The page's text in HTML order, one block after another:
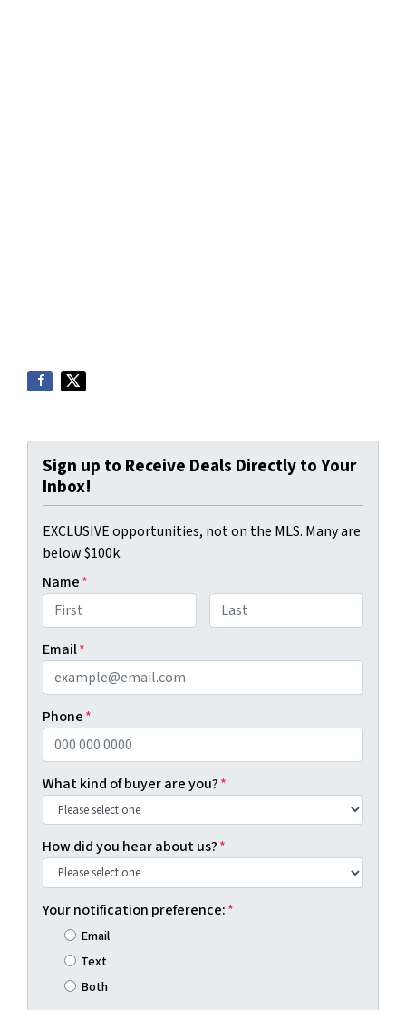
Sign up to Receive Deals Directly to Your
Inbox!
EXCLUSIVE opportunities, not on the MLS. Many are
below $100k.
Name*
Email*
Phone*
What kind of buyer are you?*
How did you hear about us?*
Your notification preference:*
Email
Text
Both